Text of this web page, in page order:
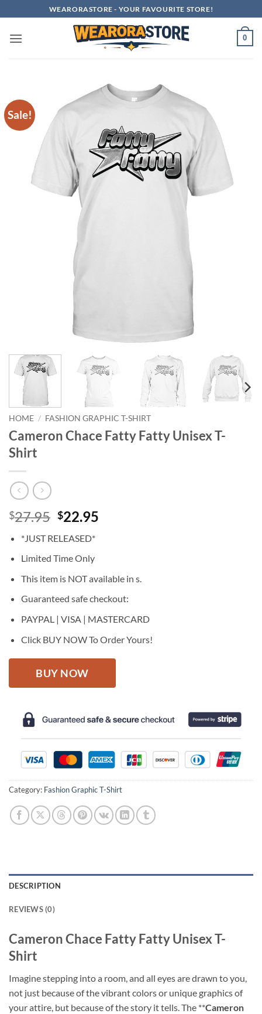
to
content
WEARORASTORE - YOUR FAVOURITE STORE!
0
Sale!
HOME / FASHION GRAPHIC T-SHIRT
Cameron Chace Fatty Fatty Unisex T-
Shirt
$27.95 Original
was:
$27.95.
$22.95
*JUST RELEASED*
Limited Time Only
This item is NOT available in s.
Guaranteed safe checkout:
PAYPAL | VISA | MASTERCARD
Click BUY NOW To Order Yours!
BUY NOW
Category: Fashion Graphic T-Shirt
DESCRIPTION
REVIEWS (0)
Cameron Chace Fatty Fatty Unisex T-
Shirt
Imagine stepping into a room, and all eyes are drawn to you,
not just because of the vibrant colors or unique graphics of
your attire, but because of the story it tells. The **Cameron